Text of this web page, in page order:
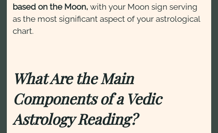
based on the Moon, with your Moon sign serving
as the most significant aspect of your astrological
chart.
What Are the Main
Components of a Vedic
Astrology Reading?